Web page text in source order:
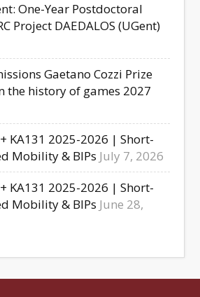
One-Year Postdoctoral
Project DAEDALOS (UGent)
Gaetano Cozzi Prize
the history of games 2027
KA131 2025-2026 | Short-
Mobility & BIPs July 7, 2026
KA131 2025-2026 | Short-
Mobility & BIPs June 28,